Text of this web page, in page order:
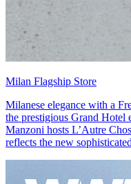
Milan Flagship Store
Milanese elegance with a
the prestigious Grand Hotel
Manzoni hosts L’Autre
reflects the new